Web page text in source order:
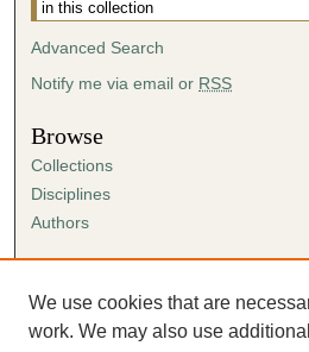
Advanced Search
Notify me via email or RSS
Browse
Collections
Disciplines
Authors
Author FAQ
Submission Agreement
We use cookies that are
work. We may also use